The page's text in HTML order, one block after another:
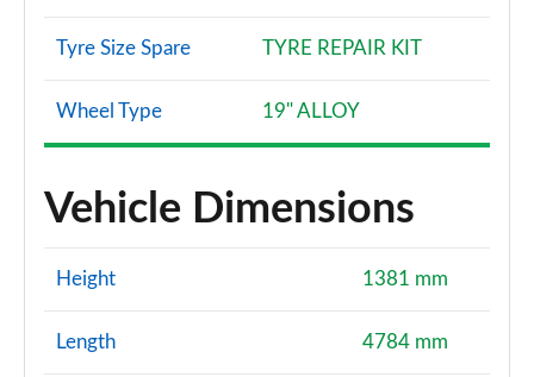
Tyre Size Spare TYRE REPAIR KIT
Wheel Type 19" ALLOY
Vehicle Dimensions
Height 1381 mm
Length 4784 mm